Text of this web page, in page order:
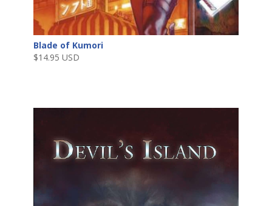
Blade of Kumori
$14.95 USD